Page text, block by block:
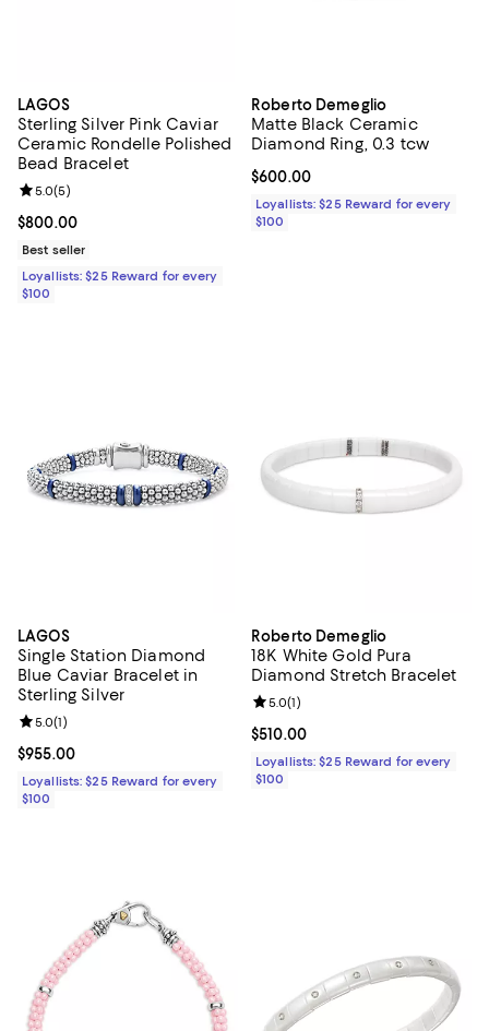
LAGOS
Sterling Silver Pink Caviar
Ceramic Rondelle Polished
Bead Bracelet
Current price $800.00; ;
$800.00
Review rating: 5.0 out of 5; 5 reviews;
5.0(5)
Best seller
Loyallists: $25 Reward for every
$100
Roberto Demeglio
Matte Black Ceramic
Diamond Ring, 0.3 tcw
Current price $600.00; ;
$600.00
Loyallists: $25 Reward for every
$100
LAGOS
Single Station Diamond
Blue Caviar Bracelet in
Sterling Silver
Current price $955.00; ;
$955.00
Review rating: 5.0 out of 5; 1 reviews;
5.0(1)
Loyallists: $25 Reward for every
$100
Roberto Demeglio
18K White Gold Pura
Diamond Stretch Bracelet
Current price $510.00; ;
$510.00
Review rating: 5.0 out of 5; 1
5.0(1)
Loyallists: $25 Reward for every
$100